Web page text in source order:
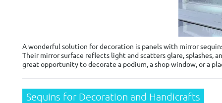
A wonderful solution for decoration is panels with mirror
Their mirror surface reflects light and scatters glare, splashes,
great opportunity to decorate a podium, a shop window, or a
Sequins for Decoration and Handicrafts